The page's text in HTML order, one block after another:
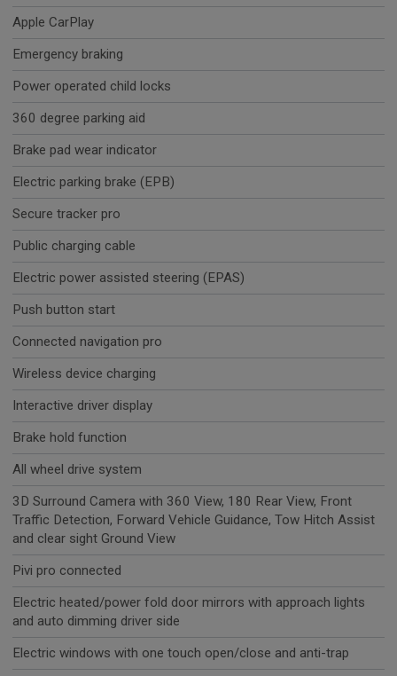
Apple CarPlay
Emergency braking
Power operated child locks
360 degree parking aid
Brake pad wear indicator
Electric parking brake (EPB)
Secure tracker pro
Public charging cable
Electric power assisted steering (EPAS)
Push button start
Connected navigation pro
Wireless device charging
Interactive driver display
Brake hold function
All wheel drive system
3D Surround Camera with 360 View, 180 Rear View, Front
Traffic Detection, Forward Vehicle Guidance, Tow Hitch Assist
and clear sight Ground View
Pivi pro connected
Electric heated/power fold door mirrors with approach lights
and auto dimming driver side
Electric windows with one touch open/close and anti-trap